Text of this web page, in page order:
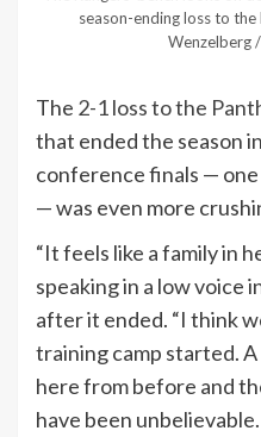
season-ending loss to the
Wenzelberg
The 2-1 loss to the
that ended the season
conference finals —
— was even more
“It feels like a family in
speaking in a low voice
after it ended. “I think
training camp started.
here from before and
have been